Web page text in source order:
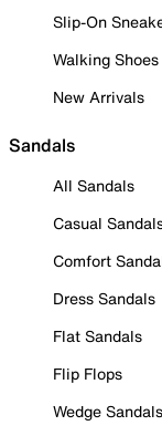
Slip-On
Walking Shoes
New Arrivals
Sandals
All Sandals
Casual
Comfort
Dress Sandals
Flat Sandals
Flip Flops
Wedge Sandals